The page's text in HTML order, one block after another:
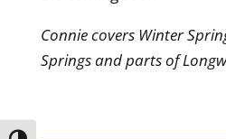
Connie covers Winter
Springs and parts of